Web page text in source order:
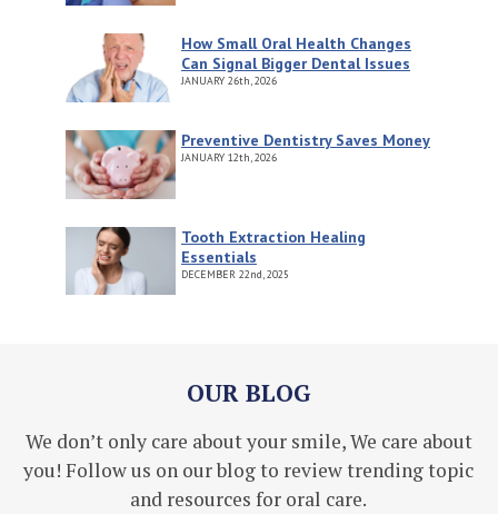
How Small Oral Health Changes
Can Signal Bigger Dental Issues
JANUARY 26th, 2026
Preventive Dentistry Saves Money
JANUARY 12th, 2026
Tooth Extraction Healing
Essentials
DECEMBER 22nd, 2025
OUR BLOG
We don’t only care about your smile, We care about
you! Follow us on our blog to review trending topic
and resources for oral care.